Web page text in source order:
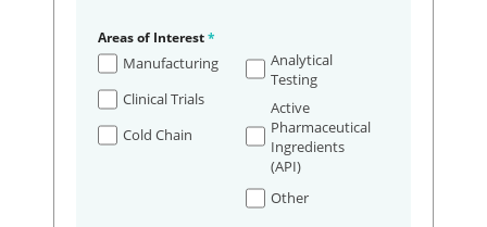
Areas of Interest*
Manufacturing
Clinical Trials
Cold Chain
Analytical
Testing
Active
Pharmaceutical
Ingredients
(API)
Other